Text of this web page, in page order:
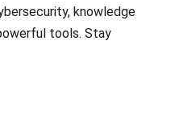
knowledge
tools. Stay